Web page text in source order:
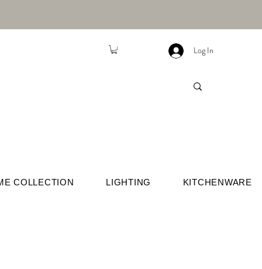
Log In
COLLECTION LIGHTING KITCHENWARE